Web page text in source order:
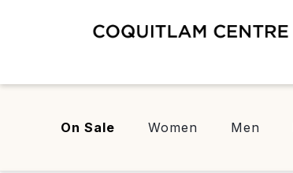
On Sale Women Men